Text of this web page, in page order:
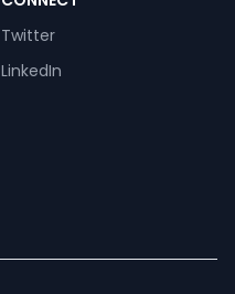
Twitter
LinkedIn